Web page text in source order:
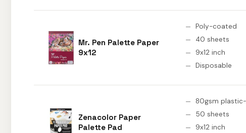
Mr. Pen Palette Paper
9x12
Poly-coated
40 sheets
9x12 inch
Disposable
Zenacolor Paper
Palette Pad
80gsm
50 sheets
9x12 inch